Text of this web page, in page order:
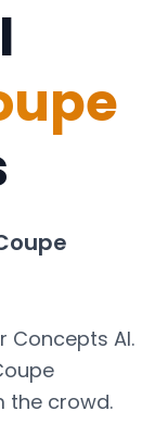
Concepts AI.
the crowd.